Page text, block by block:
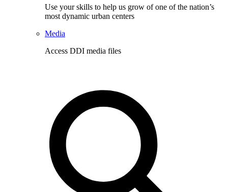
Use your skills to help us grow of one of the nation’s
most dynamic urban centers
Media
Access DDI media files